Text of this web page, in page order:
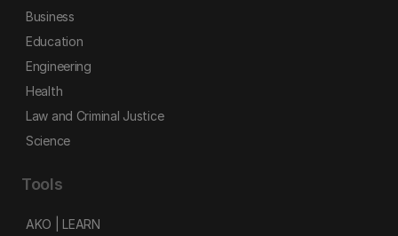
Business
Education
Engineering
Health
Law and Criminal Justice
Science
Tools
AKO | LEARN